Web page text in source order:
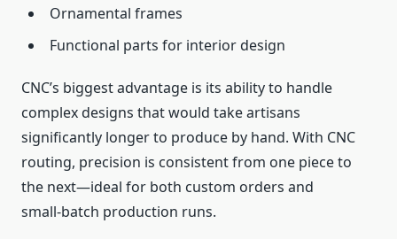
Ornamental frames
Functional parts for interior design
CNC’s biggest advantage is its ability to handle
complex designs that would take artisans
significantly longer to produce by hand. With CNC
routing, precision is consistent from one piece to
the next—ideal for both custom orders and
small‑batch production runs.